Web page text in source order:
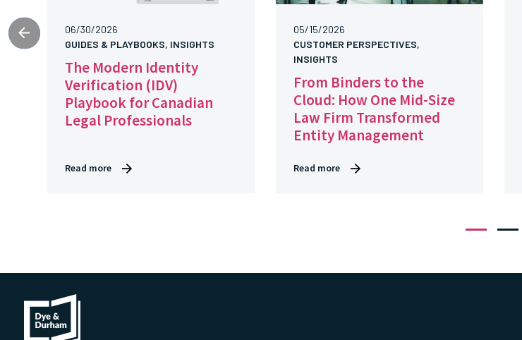
06/30/2026
GUIDES & PLAYBOOKS, INSIGHTS
The Modern Identity
Verification (IDV)
Playbook for Canadian
Legal Professionals
Read more
05/15/2026
CUSTOMER PERSPECTIVES,
INSIGHTS
From Binders to the
Cloud: How One Mid-Size
Law Firm Transformed
Entity Management
Read more